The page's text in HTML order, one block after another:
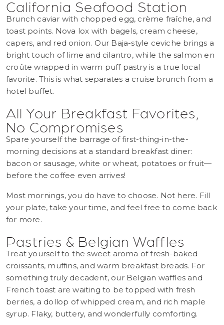
California Seafood Station
Brunch caviar with chopped egg, crème fraîche, and
toast points. Nova lox with bagels, cream cheese,
capers, and red onion. Our Baja-style ceviche brings a
bright touch of lime and cilantro, while the salmon en
croûte wrapped in warm puff pastry is a true local
favorite. This is what separates a cruise brunch from a
hotel buffet.
All Your Breakfast Favorites,
No Compromises
Spare yourself the barrage of first-thing-in-the-
morning decisions at a standard breakfast diner:
bacon or sausage, white or wheat, potatoes or fruit—
before the coffee even arrives!
Most mornings, you do have to choose. Not here. Fill
your plate, take your time, and feel free to come back
for more.
Pastries & Belgian Waffles
Treat yourself to the sweet aroma of fresh-baked
croissants, muffins, and warm breakfast breads. For
something truly decadent, our Belgian waffles and
French toast are waiting to be topped with fresh
berries, a dollop of whipped cream, and rich maple
syrup. Flaky, buttery, and wonderfully comforting.